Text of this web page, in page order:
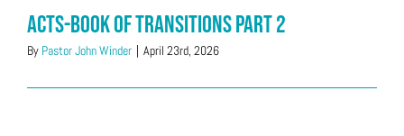
Acts-Book of Transitions Part 2
By Pastor John Winder | April 23rd, 2026